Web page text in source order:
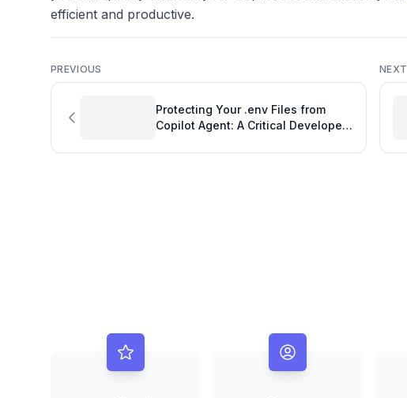
efficient and productive.
PREVIOUS
Protecting Your .env Files from
Copilot Agent: A Critical Developer
NEXT